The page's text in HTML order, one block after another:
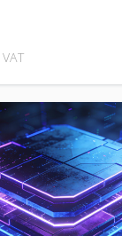
the Linaro
covering how
testing on real
queries and
configure, and